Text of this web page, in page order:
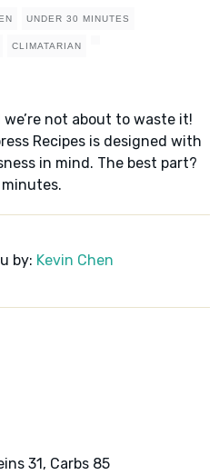
UNDER 30 MINUTES
CLIMATARIAN
not about to waste it!
Recipes is designed with
in mind. The best part?
minutes.
by: Kevin Chen
31, Carbs 85